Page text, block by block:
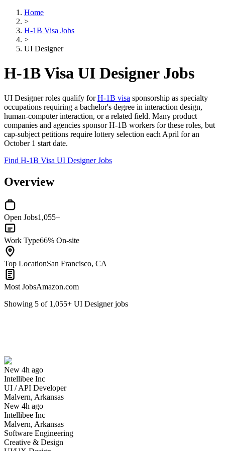
Home
>
H-1B Visa Jobs
>
UI Designer
H-1B Visa UI Designer Jobs
UI Designer roles qualify forH-1B visa sponsorship as specialty
occupations requiring a bachelor's degree in interaction design,
human-computer interaction, or a related field. Many product
companies and agencies sponsor H-1B workers for these roles, but
cap-subject petitions require lottery selection each April for an
October 1 start date.
Find H-1B Visa UI Designer Jobs
Overview
Open Jobs1,055+
Work Type66% On-site
Top LocationSan Francisco, CA
Most JobsAmazon.com
Showing 5 of 1,055+ UI Designerjobs
New 4h ago
Intellibee Inc
UI / API Developer
Malvern, Arkansas
New 4h ago
Intellibee Inc
Malvern, Arkansas
Software Engineering
Creative & Design
Have you applied for this role?
Yes I applied